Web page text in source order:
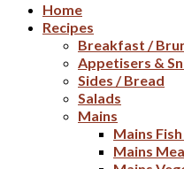
Home
Recipes
Breakfast /
Appetisers &
Sides / Bread
Salads
Mains
Mains
Mains